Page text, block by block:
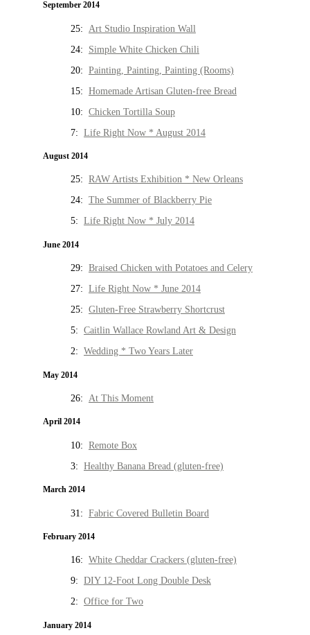
September 2014
25: Art Studio Inspiration Wall
24: Simple White Chicken Chili
20: Painting, Painting, Painting (Rooms)
15: Homemade Artisan Gluten-free Bread
10: Chicken Tortilla Soup
7: Life Right Now * August 2014
August 2014
25: RAW Artists Exhibition * New Orleans
24: The Summer of Blackberry Pie
5: Life Right Now * July 2014
June 2014
29: Braised Chicken with Potatoes and Celery
27: Life Right Now * June 2014
25: Gluten-Free Strawberry Shortcrust
5: Caitlin Wallace Rowland Art & Design
2: Wedding * Two Years Later
May 2014
26: At This Moment
April 2014
10: Remote Box
3: Healthy Banana Bread (gluten-free)
March 2014
31: Fabric Covered Bulletin Board
February 2014
16: White Cheddar Crackers (gluten-free)
9: DIY 12-Foot Long Double Desk
2: Office for Two
January 2014